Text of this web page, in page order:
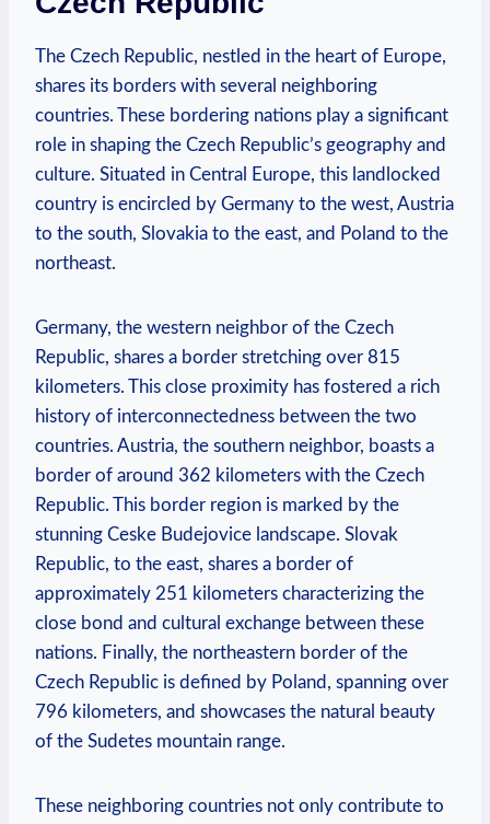
The Czech Republic, nestled in the heart of Europe,
shares its borders with several neighboring
countries. These bordering nations play a significant
role in shaping the Czech Republic’s geography and
culture. Situated in Central Europe, this landlocked
country is encircled by Germany to the west, Austria
to the south, Slovakia to the east, and Poland to the
northeast.
Germany, the western neighbor of the Czech
Republic, shares a border stretching over 815
kilometers. This close proximity has fostered a rich
history of interconnectedness between the two
countries. Austria, the southern neighbor, boasts a
border of around 362 kilometers with the Czech
Republic. This border region is marked by the
stunning Ceske Budejovice landscape. Slovak
Republic, to the east, shares a border of
approximately 251 kilometers characterizing the
close bond and cultural exchange between these
nations. Finally, the northeastern border of the
Czech Republic is defined by Poland, spanning over
796 kilometers, and showcases the natural beauty
of the Sudetes mountain range.
These neighboring countries not only contribute to